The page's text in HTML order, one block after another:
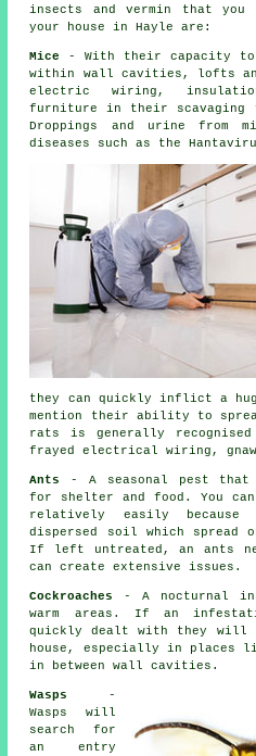
insects and vermin that
your house in Hayle are:
Mice
- With their capacity to
within wall cavities, lofts
electric wiring,
furniture in their scavaging
Droppings and urine from
diseases such as the
they can quickly inflict a
mention their ability to
rats is generally
frayed electrical wiring, gnaw
Ants
- A seasonal pest that
for shelter and food. You
relatively easily
dispersed soil which spread
If left untreated, anants
can create extensive issues.
Cockroaches
- A nocturnal
warm areas. If an
quickly dealt with they will
house, especially in places
in between wall cavities.
Wasps
-
Wasps will
search for
an entry